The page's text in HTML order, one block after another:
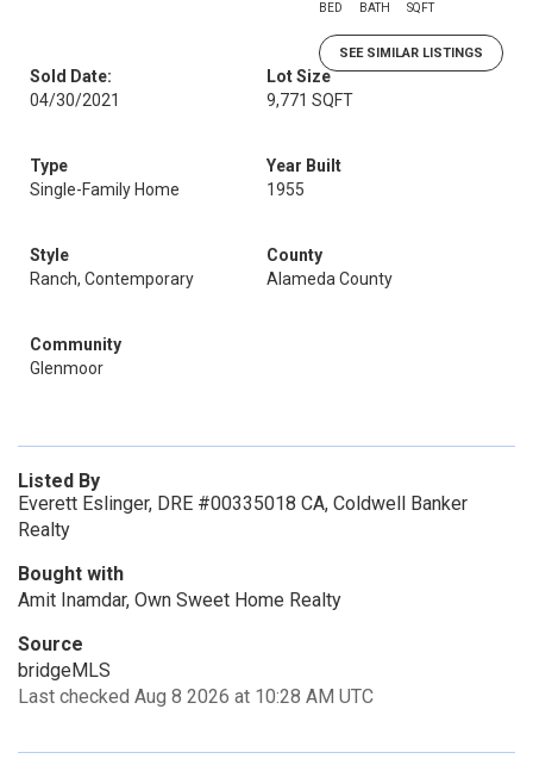
BED BATH SQFT
SEE SIMILAR LISTINGS
Sold Date:
04/30/2021
Lot Size
9,771 SQFT
Type
Single-Family Home
Year Built
1955
Style
Ranch, Contemporary
County
Alameda County
Community
Glenmoor
Listed By
Everett Eslinger, DRE #00335018 CA, Coldwell Banker
Realty
Bought with
Amit Inamdar, Own Sweet Home Realty
Source
bridgeMLS
Last checked Aug 8 2026 at 10:28 AM UTC